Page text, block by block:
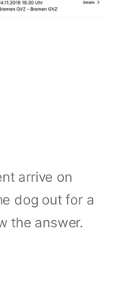
arrive on
dog out for a
the answer.